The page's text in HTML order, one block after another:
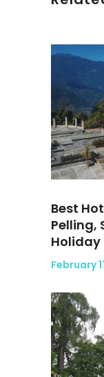
Best
Pelling,
February